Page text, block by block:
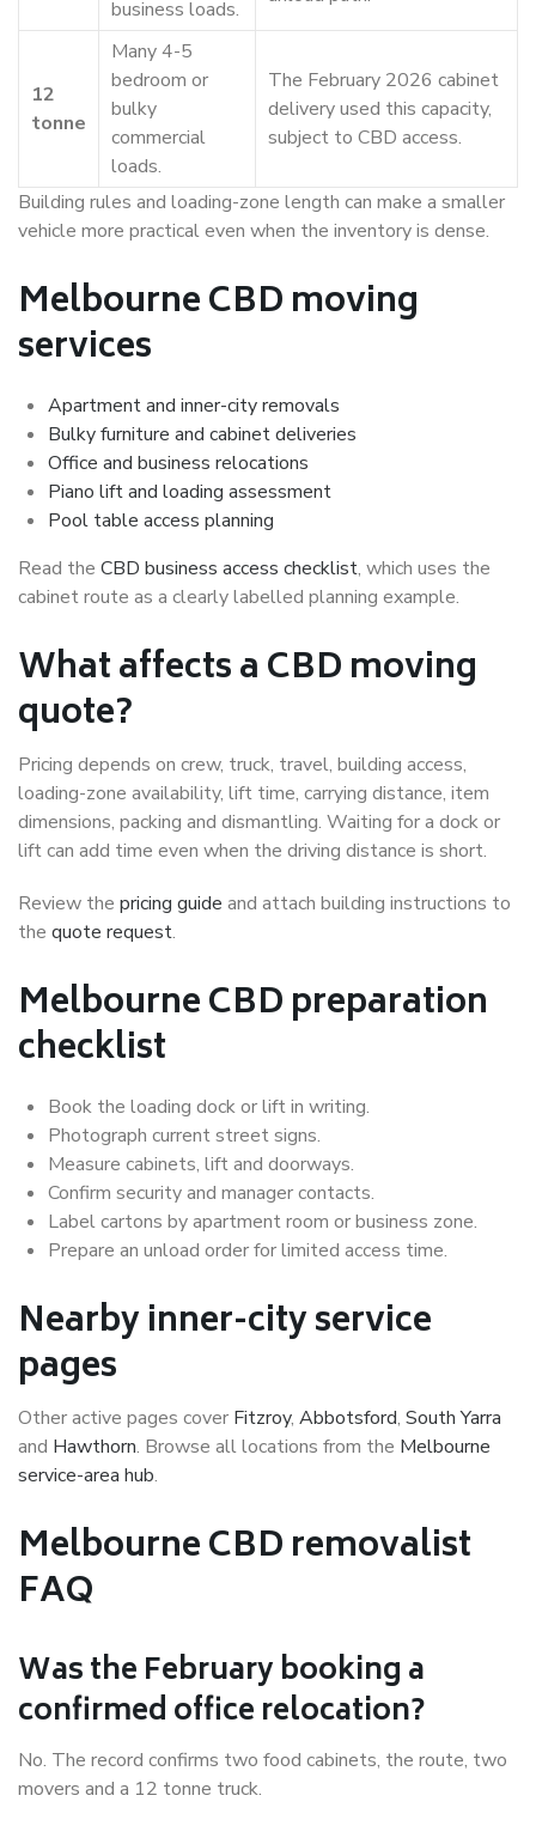
business loads.
12
tonne
Many 4-5
bedroom or
bulky
commercial
loads.
The February 2026 cabinet
delivery used this capacity,
subject to CBD access.
Building rules and loading-zone length can make a smaller
vehicle more practical even when the inventory is dense.
Melbourne CBD moving
services
Apartment and inner-city removals
Bulky furniture and cabinet deliveries
Office and business relocations
Piano lift and loading assessment
Pool table access planning
Read the CBD business access checklist, which uses the
cabinet route as a clearly labelled planning example.
What affects a CBD moving
quote?
Pricing depends on crew, truck, travel, building access,
loading-zone availability, lift time, carrying distance, item
dimensions, packing and dismantling. Waiting for a dock or
lift can add time even when the driving distance is short.
Review the pricing guide and attach building instructions to
the quote request.
Melbourne CBD preparation
checklist
Book the loading dock or lift in writing.
Photograph current street signs.
Measure cabinets, lift and doorways.
Confirm security and manager contacts.
Label cartons by apartment room or business zone.
Prepare an unload order for limited access time.
Nearby inner-city service
pages
Other active pages cover Fitzroy, Abbotsford, South Yarra
and Hawthorn. Browse all locations from the Melbourne
service-area hub.
Melbourne CBD removalist
FAQ
Was the February booking a
confirmed office relocation?
No. The record confirms two food cabinets, the route, two
movers and a 12 tonne truck.